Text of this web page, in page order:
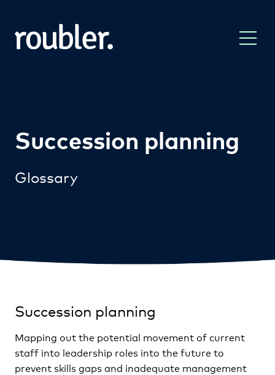
Succession planning
Glossary
Succession planning
Mapping out the potential movement of current
staff into leadership roles into the future to
prevent skills gaps and inadequate management